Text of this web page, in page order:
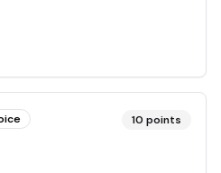
10 points